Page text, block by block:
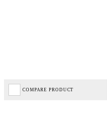
COMPARE PRODUCT